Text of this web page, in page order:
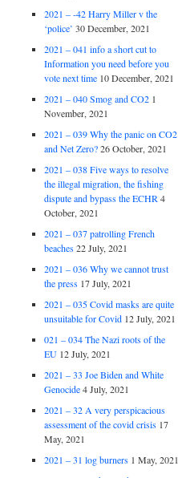
2021 – -42 Harry Miller v the
‘police’ 30 December, 2021
2021 – 041 info a short cut to
Information you need before you
vote next time 10 December, 2021
2021 – 040 Smog and CO2 1
November, 2021
2021 – 039 Why the panic on CO2
and Net Zero? 26 October, 2021
2021 – 038 Five ways to resolve
the illegal migration, the fishing
dispute and bypass the ECHR 4
October, 2021
2021 – 037 patrolling French
beaches 22 July, 2021
2021 – 036 Why we cannot trust
the press 17 July, 2021
2021 – 035 Covid masks are quite
unsuitable for Covid 12 July, 2021
021 – 034 The Nazi roots of the
EU 12 July, 2021
2021 – 33 Joe Biden and White
Genocide 4 July, 2021
2021 – 32 A very perspicacious
assessment of the covid crisis 17
May, 2021
2021 – 31 log burners 1 May, 2021